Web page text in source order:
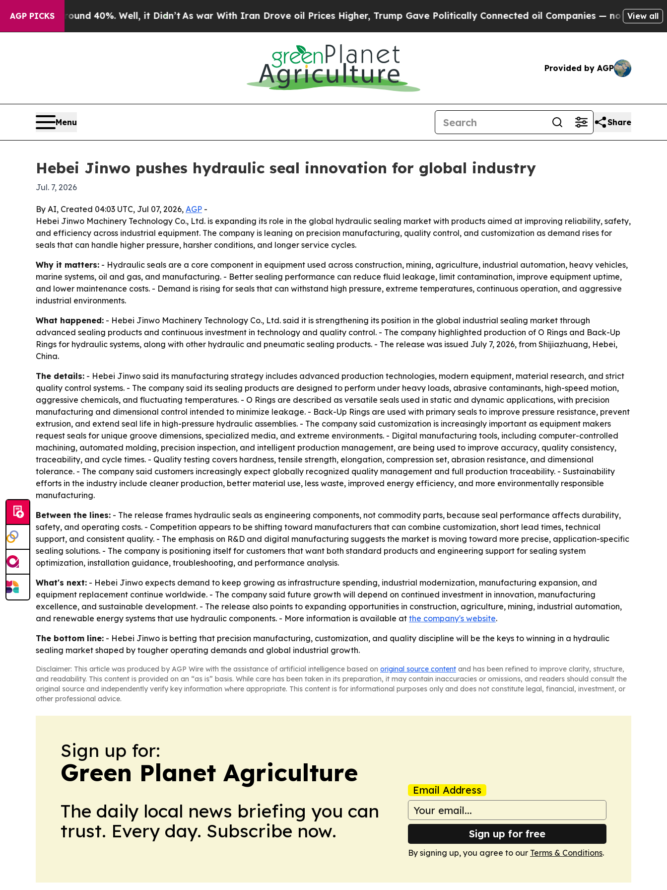
AGP PICKS
Around 40%. Well, it Didn’tAs war With Iran Drove oil Prices Higher, Trump Gave Politically Connected oil Companies — not Taxpayers —
View all
Provided by AGP
Menu Share
Hebei Jinwo pushes hydraulic seal innovation for global industry
Jul. 7, 2026
By AI, Created 04:03 UTC, Jul 07, 2026, AGP -
Hebei Jinwo Machinery Technology Co., Ltd. is expanding its role in the global hydraulic sealing market with products aimed at improving reliability, safety,
and efficiency across industrial equipment. The company is leaning on precision manufacturing, quality control, and customization as demand rises for
seals that can handle higher pressure, harsher conditions, and longer service cycles.
Why it matters: - Hydraulic seals are a core component in equipment used across construction, mining, agriculture, industrial automation, heavy vehicles,
marine systems, oil and gas, and manufacturing. - Better sealing performance can reduce fluid leakage, limit contamination, improve equipment uptime,
and lower maintenance costs. - Demand is rising for seals that can withstand high pressure, extreme temperatures, continuous operation, and aggressive
industrial environments.
What happened: - Hebei Jinwo Machinery Technology Co., Ltd. said it is strengthening its position in the global industrial sealing market through
advanced sealing products and continuous investment in technology and quality control. - The company highlighted production of O Rings and Back-Up
Rings for hydraulic systems, along with other hydraulic and pneumatic sealing products. - The release was issued July 7, 2026, from Shijiazhuang, Hebei,
China.
The details: - Hebei Jinwo said its manufacturing strategy includes advanced production technologies, modern equipment, material research, and strict
quality control systems. - The company said its sealing products are designed to perform under heavy loads, abrasive contaminants, high-speed motion,
aggressive chemicals, and fluctuating temperatures. - O Rings are described as versatile seals used in static and dynamic applications, with precision
manufacturing and dimensional control intended to minimize leakage. - Back-Up Rings are used with primary seals to improve pressure resistance, prevent
extrusion, and extend seal life in high-pressure hydraulic assemblies. - The company said customization is increasingly important as equipment makers
request seals for unique groove dimensions, specialized media, and extreme environments. - Digital manufacturing tools, including computer-controlled
machining, automated molding, precision inspection, and intelligent production management, are being used to improve accuracy, quality consistency,
traceability, and cycle times. - Quality testing covers hardness, tensile strength, elongation, compression set, abrasion resistance, and dimensional
tolerance. - The company said customers increasingly expect globally recognized quality management and full production traceability. - Sustainability
efforts in the industry include cleaner production, better material use, less waste, improved energy efficiency, and more environmentally responsible
manufacturing.
Between the lines: - The release frames hydraulic seals as engineering components, not commodity parts, because seal performance affects durability,
safety, and operating costs. - Competition appears to be shifting toward manufacturers that can combine customization, short lead times, technical
support, and consistent quality. - The emphasis on R&D and digital manufacturing suggests the market is moving toward more precise, application-specific
sealing solutions. - The company is positioning itself for customers that want both standard products and engineering support for sealing system
optimization, installation guidance, troubleshooting, and performance analysis.
What's next: - Hebei Jinwo expects demand to keep growing as infrastructure spending, industrial modernization, manufacturing expansion, and
equipment replacement continue worldwide. - The company said future growth will depend on continued investment in innovation, manufacturing
excellence, and sustainable development. - The release also points to expanding opportunities in construction, agriculture, mining, industrial automation,
and renewable energy systems that use hydraulic components. - More information is available at the company's website.
The bottom line: - Hebei Jinwo is betting that precision manufacturing, customization, and quality discipline will be the keys to winning in a hydraulic
sealing market shaped by tougher operating demands and global industrial growth.
Disclaimer: This article was produced by AGP Wire with the assistance of artificial intelligence based on original source content and has been refined to improve clarity, structure,
and readability. This content is provided on an “as is” basis. While care has been taken in its preparation, it may contain inaccuracies or omissions, and readers should consult the
original source and independently verify key information where appropriate. This content is for informational purposes only and does not constitute legal, financial, investment, or
other professional advice.
Sign up for:
Green Planet Agriculture
The daily local news briefing you can
trust. Every day. Subscribe now.
Email Address
Sign up for free
By signing up, you agree to our Terms & Conditions.